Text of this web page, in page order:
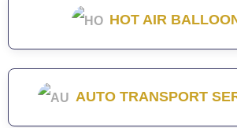
HOT AIR
AUTO TRANSPORT